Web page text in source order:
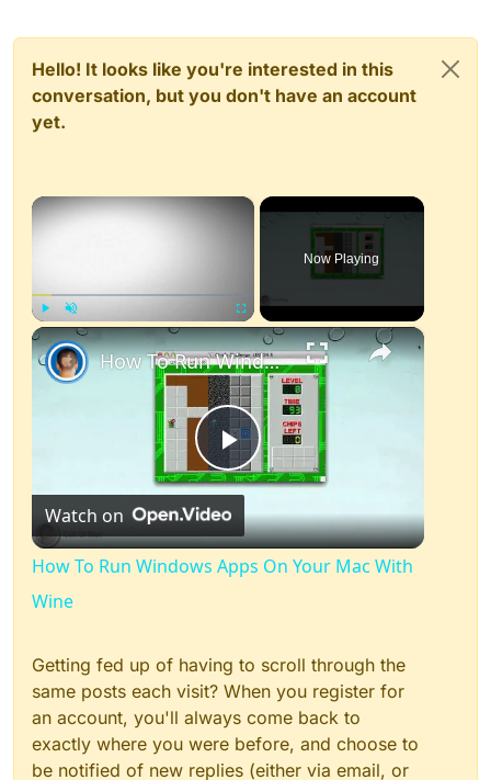
Hello! It looks like you're interested in this
conversation, but you don't have an account
yet.
×
Play Unmute Fullscreen
Now Playing
×
Play
Video
How To Run Windows Apps On Your Mac With Wine
Watch on
How To Run Windows Apps On Your Mac With
Wine
Getting fed up of having to scroll through the
same posts each visit? When you register for
an account, you'll always come back to
exactly where you were before, and choose to
be notified of new replies (either via email, or